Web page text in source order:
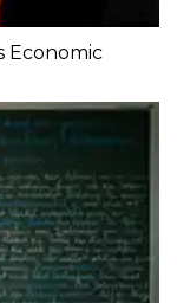
Economic